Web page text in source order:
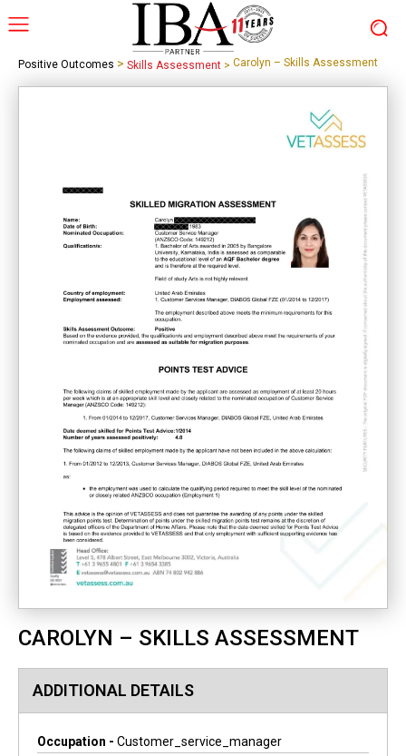
Positive Outcomes > Skills Assessment > Carolyn – Skills Assessment
CAROLYN – SKILLS ASSESSMENT
ADDITIONAL DETAILS
Occupation - Customer_service_manager